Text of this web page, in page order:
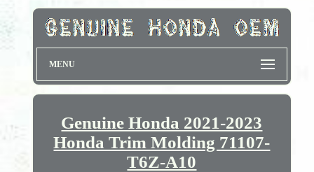
MENU
Genuine Honda 2021-2023
Honda Trim Molding 71107-
T6Z-A10